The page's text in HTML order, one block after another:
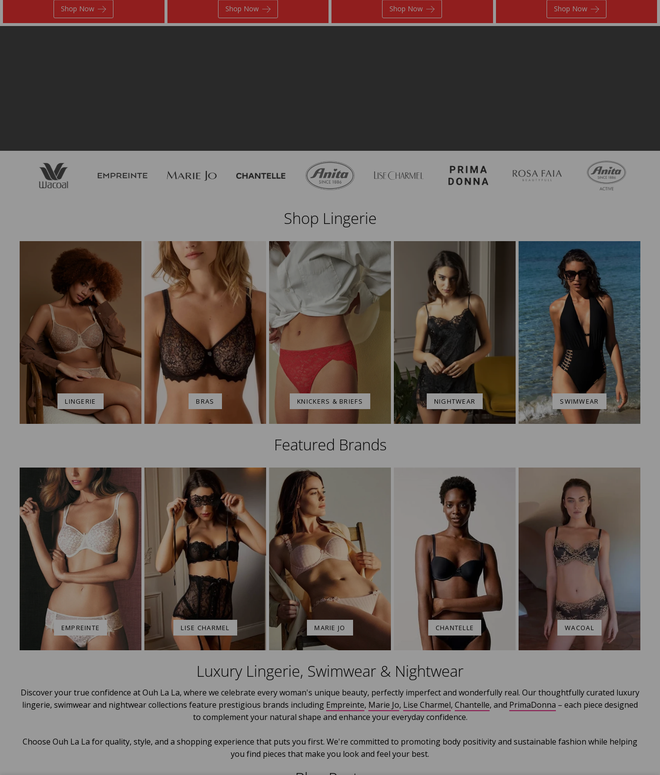
Shop Now Shop Now Shop Now Shop Now
Shop Lingerie
LINGERIE BRAS KNICKERS & BRIEFS NIGHTWEAR SWIMWEAR
Featured Brands
EMPREINTE LISE CHARMEL MARIE JO CHANTELLE WACOAL
Luxury Lingerie, Swimwear & Nightwear
Discover your true confidence at Ouh La La, where we celebrate every woman's unique beauty, perfectly imperfect and wonderfully real. Our thoughtfully curated luxury
lingerie, swimwear and nightwear collections feature prestigious brands including Empreinte, Marie Jo, Lise Charmel, Chantelle, and PrimaDonna – each piece designed
to complement your natural shape and enhance your everyday confidence.
Choose Ouh La La for quality, style, and a shopping experience that puts you first. We're committed to promoting body positivity and sustainable fashion while helping
you find pieces that make you look and feel your best.